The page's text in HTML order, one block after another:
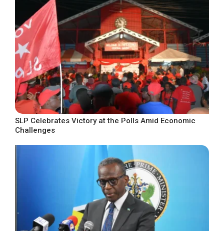
SLP Celebrates Victory at the Polls Amid Economic
Challenges